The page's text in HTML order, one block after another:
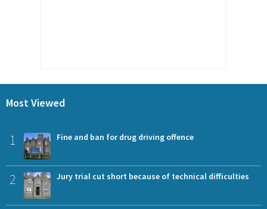
Most Viewed
1 Fine and ban for drug driving offence
2 Jury trial cut short because of technical difficulties